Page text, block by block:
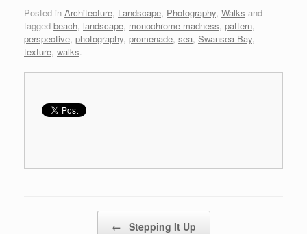
Posted in Architecture, Landscape, Photography, Walks and
tagged beach, landscape, monochrome madness, pattern,
perspective, photography, promenade, sea, Swansea Bay,
texture, walks.
← Stepping It Up